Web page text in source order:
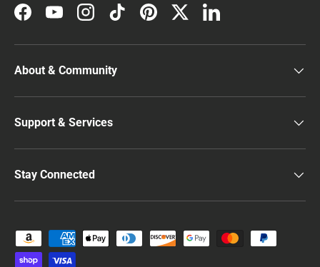
FacebookYouTubeInstagramTikTokPinterestTwitterLinkedIn
About & Community
Support & Services
Stay Connected
Payment methods accepted